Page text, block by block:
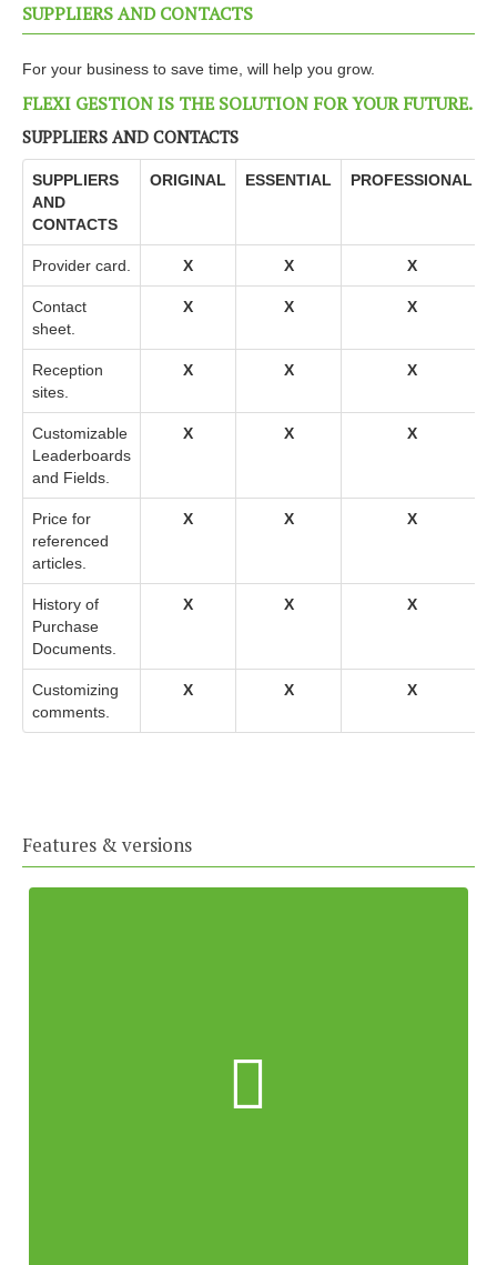
Statistics
FEATURES
CONTACT
SUPPLIERS AND CONTACTS
For your business to save time, will help you grow.
FLEXI GESTION IS THE SOLUTION FOR YOUR FUTURE.
SUPPLIERS AND CONTACTS
SUPPLIERS
AND
CONTACTS
ORIGINAL ESSENTIAL PROFESSIONAL
Provider card. X X X
Contact
sheet.
X X X
Reception
sites.
X X X
Customizable
Leaderboards
and Fields.
X X X
Price for
referenced
articles.
X X X
History of
Purchase
Documents.
X X X
Customizing
comments.
X X X
Features & versions